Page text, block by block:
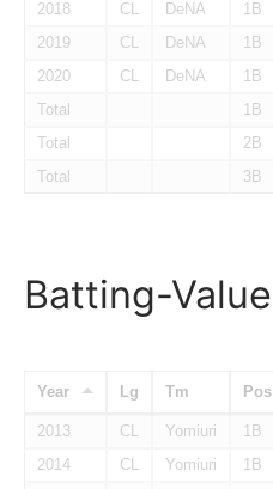
2018
CL DeNA 1B
2019
CL DeNA 1B
2020
CL DeNA 1B
Total
1B
Total
2B
Total
3B
Batting-Value
Year Lg Tm Pos
2013 CL Yomiuri 1B
2014
CL Yomiuri 1B